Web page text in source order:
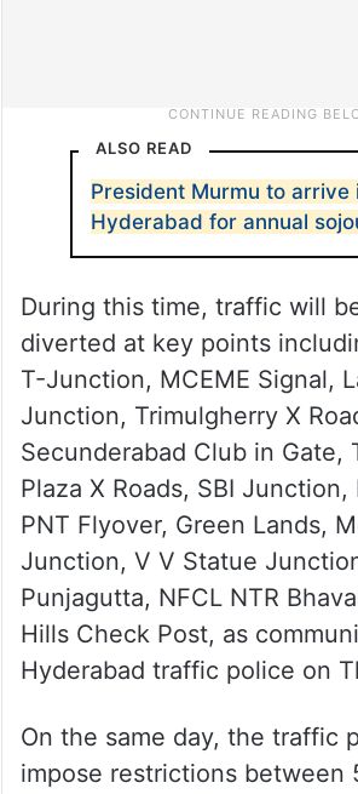
ALSO READ
President Murmu to arrive
Hyderabad for annual
During this time, traffic will
diverted at key points
T-Junction, MCEME Signal,
Junction, Trimulgherry X
Secunderabad Club in Gate,
Plaza X Roads, SBI Junction,
PNT Flyover, Green Lands,
Junction, V V Statue
Punjagutta, NFCL NTR
Hills Check Post, as
Hyderabad traffic police on
On the same day, the traffic
impose restrictions between